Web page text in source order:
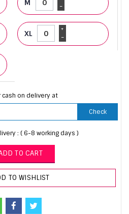
M -
XL -
+
cash on delivery at
Check
: ( 6-8 working days )
TO CART
TO WISHLIST